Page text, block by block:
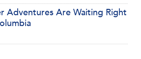
Adventures Are Waiting Right